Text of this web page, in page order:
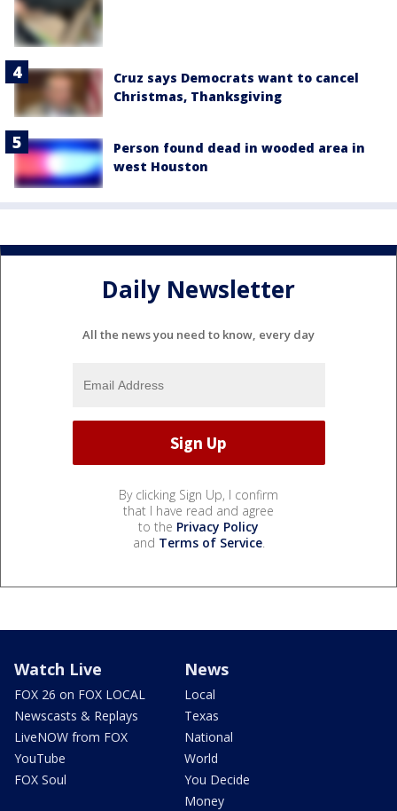
Cruz says Democrats want to cancel
Christmas, Thanksgiving
Person found dead in wooded area in
west Houston
Daily Newsletter
All the news you need to know, every day
By clicking Sign Up, I confirm
that I have read and agree
to the Privacy Policy
and Terms of Service.
Watch Live
FOX 26 on FOX LOCAL
Newscasts & Replays
LiveNOW from FOX
YouTube
FOX Soul
News
Local
Texas
National
World
You Decide
Money